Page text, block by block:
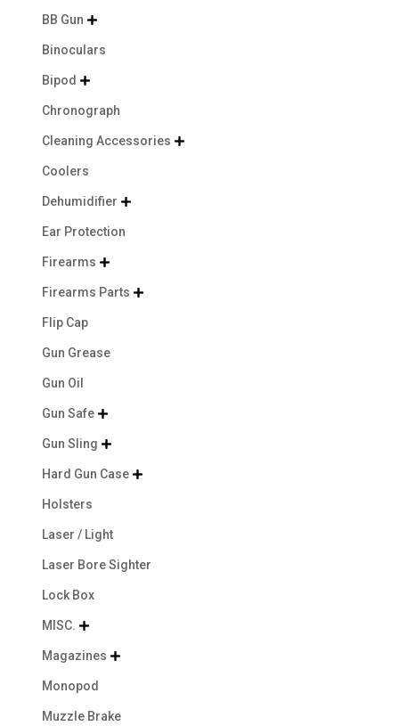
BB Gun 
Binoculars
Bipod 
Chronograph
Cleaning Accessories 
Coolers
Dehumidifier 
Ear Protection
Firearms 
Firearms Parts 
Flip Cap
Gun Grease
Gun Oil
Gun Safe 
Gun Sling 
Hard Gun Case 
Holsters
Laser / Light
Laser Bore Sighter
Lock Box
MISC. 
Magazines 
Monopod
Muzzle Brake